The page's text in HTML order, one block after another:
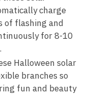
charge
of flashing and
for 8-10
Halloween solar
branches so
fun and beauty